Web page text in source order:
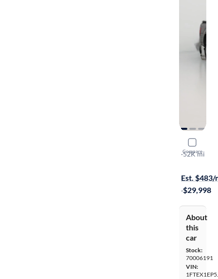
Compare
2018
XLT
·52K mi
Est. $483/
·$29,998
About
this
car
Stock:
70006191
VIN: